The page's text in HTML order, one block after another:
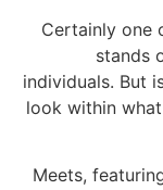
Certainly one
stands
individuals. But
look within
Meets,